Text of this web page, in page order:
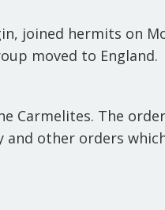
joined hermits on
moved to England.
Carmelites. The
and other orders